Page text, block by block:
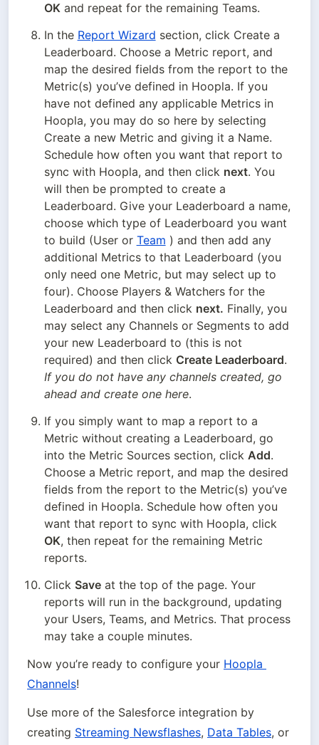
OK and repeat for the remaining Teams.
In the Report Wizard section, click Create a
Leaderboard. Choose a Metric report, and
map the desired fields from the report to the
Metric(s) you’ve defined in Hoopla. If you
have not defined any applicable Metrics in
Hoopla, you may do so here by selecting
Create a new Metric and giving it a Name.
Schedule how often you want that report to
sync with Hoopla, and then click next. You
will then be prompted to create a
Leaderboard. Give your Leaderboard a name,
choose which type of Leaderboard you want
to build (User or Team ) and then add any
additional Metrics to that Leaderboard (you
only need one Metric, but may select up to
four). Choose Players & Watchers for the
Leaderboard and then click next. Finally, you
may select any Channels or Segments to add
your new Leaderboard to (this is not
required) and then click Create Leaderboard
If you do not have any channels created, go
ahead and create one here.
If you simply want to map a report to a
Metric without creating a Leaderboard, go
into the Metric Sources section, click Add.
Choose a Metric report, and map the desired
fields from the report to the Metric(s) you’ve
defined in Hoopla. Schedule how often you
want that report to sync with Hoopla, click
OK, then repeat for the remaining Metric
reports.
Click Save at the top of the page. Your
reports will run in the background, updating
your Users, Teams, and Metrics. That process
may take a couple minutes.
Now you’re ready to configure your Hoopla
Channels!
Use more of the Salesforce integration by
creating Streaming Newsflashes, Data Tables